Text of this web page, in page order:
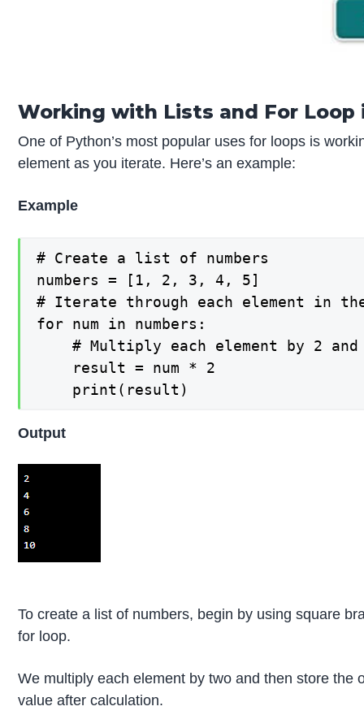
Working with Lists and For Loop
One of Python’s most popular uses for loops is
element as you iterate. Here’s an example:
Example
# Create a list of numbers
numbers = [1, 2, 3, 4, 5]
# Iterate through each element in
for num in numbers:
# Multiply each element by 2
    result = num * 2
    print(result)
Output
To create a list of numbers, begin by using square
for loop.
We multiply each element by two and then store
value after calculation.